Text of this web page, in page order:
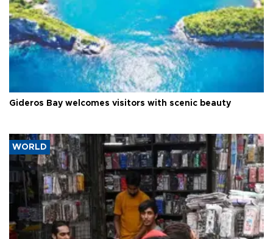
Gideros Bay welcomes visitors with scenic beauty
WORLD